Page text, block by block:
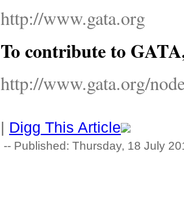
http://www.gata.org
To contribute to
http://www.gata.org/
| Digg This Article
-- Published: Thursday, 18 July